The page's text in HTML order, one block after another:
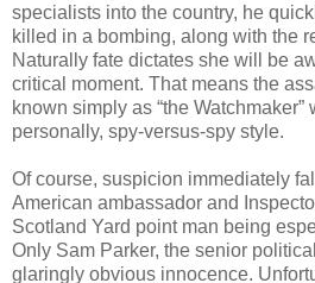
specialists into the country, he
killed in a bombing, along with the
Naturally fate dictates she will be
critical moment. That means the
known simply as “the
personally, spy-versus-spy style.
Of course, suspicion immediately
American ambassador and
Scotland Yard point man being
Only Sam Parker, the senior
glaringly obvious innocence.